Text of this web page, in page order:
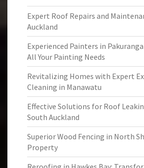
Expert Roof Repairs and
Auckland
Experienced Painters in
All Your Painting Needs
Revitalizing Homes with Expert
Cleaning in Manawatu
Effective Solutions for Roof
South Auckland
Superior Wood Fencing in North
Property